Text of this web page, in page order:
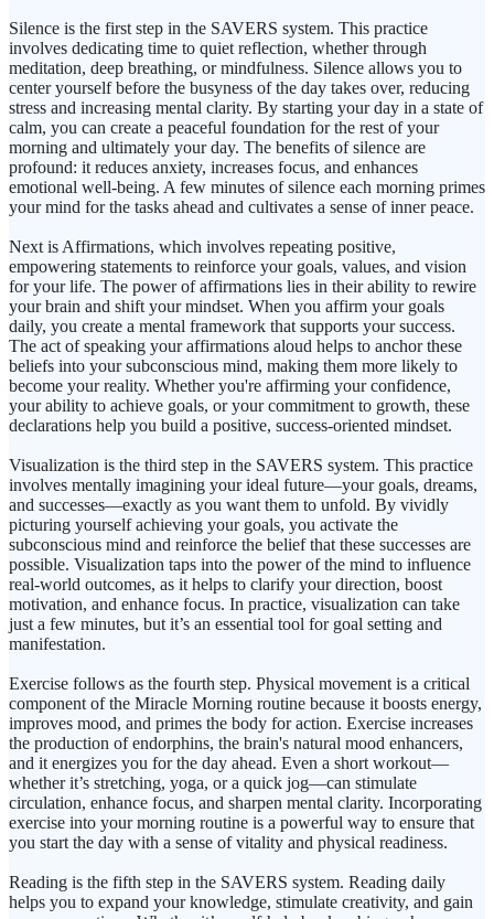
Silence is the first step in the SAVERS system. This practice
involves dedicating time to quiet reflection, whether through
meditation, deep breathing, or mindfulness. Silence allows you to
center yourself before the busyness of the day takes over, reducing
stress and increasing mental clarity. By starting your day in a state of
calm, you can create a peaceful foundation for the rest of your
morning and ultimately your day. The benefits of silence are
profound: it reduces anxiety, increases focus, and enhances
emotional well-being. A few minutes of silence each morning primes
your mind for the tasks ahead and cultivates a sense of inner peace.
Next is Affirmations, which involves repeating positive,
empowering statements to reinforce your goals, values, and vision
for your life. The power of affirmations lies in their ability to rewire
your brain and shift your mindset. When you affirm your goals
daily, you create a mental framework that supports your success.
The act of speaking your affirmations aloud helps to anchor these
beliefs into your subconscious mind, making them more likely to
become your reality. Whether you're affirming your confidence,
your ability to achieve goals, or your commitment to growth, these
declarations help you build a positive, success-oriented mindset.
Visualization is the third step in the SAVERS system. This practice
involves mentally imagining your ideal future—your goals, dreams,
and successes—exactly as you want them to unfold. By vividly
picturing yourself achieving your goals, you activate the
subconscious mind and reinforce the belief that these successes are
possible. Visualization taps into the power of the mind to influence
real-world outcomes, as it helps to clarify your direction, boost
motivation, and enhance focus. In practice, visualization can take
just a few minutes, but it’s an essential tool for goal setting and
manifestation.
Exercise follows as the fourth step. Physical movement is a critical
component of the Miracle Morning routine because it boosts energy,
improves mood, and primes the body for action. Exercise increases
the production of endorphins, the brain's natural mood enhancers,
and it energizes you for the day ahead. Even a short workout—
whether it’s stretching, yoga, or a quick jog—can stimulate
circulation, enhance focus, and sharpen mental clarity. Incorporating
exercise into your morning routine is a powerful way to ensure that
you start the day with a sense of vitality and physical readiness.
Reading is the fifth step in the SAVERS system. Reading daily
helps you to expand your knowledge, stimulate creativity, and gain